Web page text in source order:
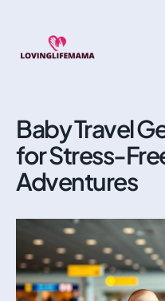
Baby Travel
for Stress-
Adventures